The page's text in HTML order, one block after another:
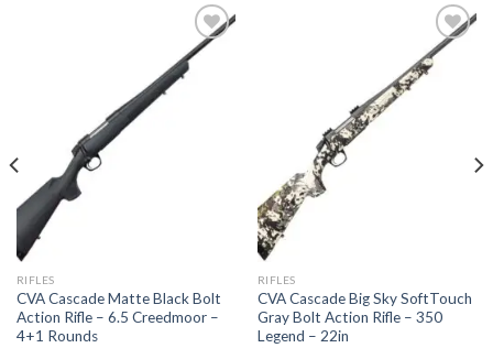
RIFLES
CVA Cascade Matte Black Bolt
Action Rifle – 6.5 Creedmoor –
4+1 Rounds
RIFLES
CVA Cascade Big Sky SoftTouch
Gray Bolt Action Rifle – 350
Legend – 22in